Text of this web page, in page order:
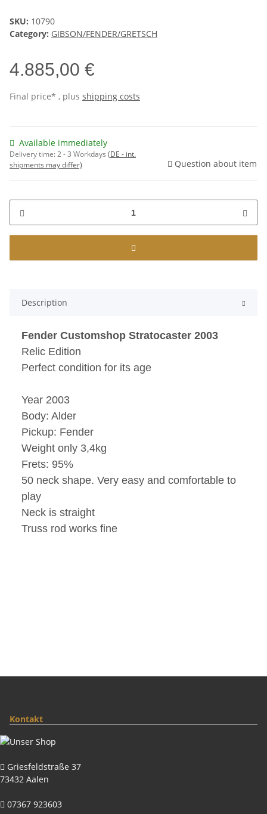
SKU: 10790
Category: GIBSON/FENDER/GRETSCH
4.885,00 €
Final price* , plus shipping costs
Available immediately
Delivery time:2 - 3 Workdays (DE - int.
shipments may differ)
Question about item
Description
Fender Customshop Stratocaster 2003
Relic Edition
Perfect condition for its age
Year 2003
Body: Alder
Pickup: Fender
Weight only 3,4kg
Frets: 95%
50 neck shape. Very easy and comfortable to
play
Neck is straight
Truss rod works fine
Kontakt
Griesfeldstraße 37
73432 Aalen
07367 923603